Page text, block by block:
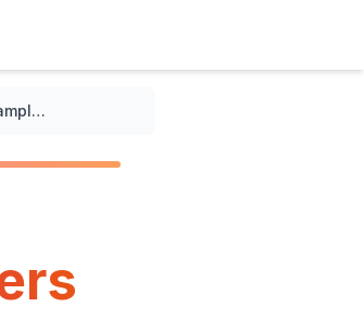
Real-world examples of sound meditation techniques for beginners